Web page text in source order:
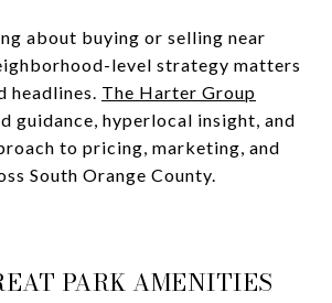
about buying or selling near
level strategy matters
headlines. The Harter Group
guidance, hyperlocal insight, and
to pricing, marketing, and
South Orange County.
PARK AMENITIES